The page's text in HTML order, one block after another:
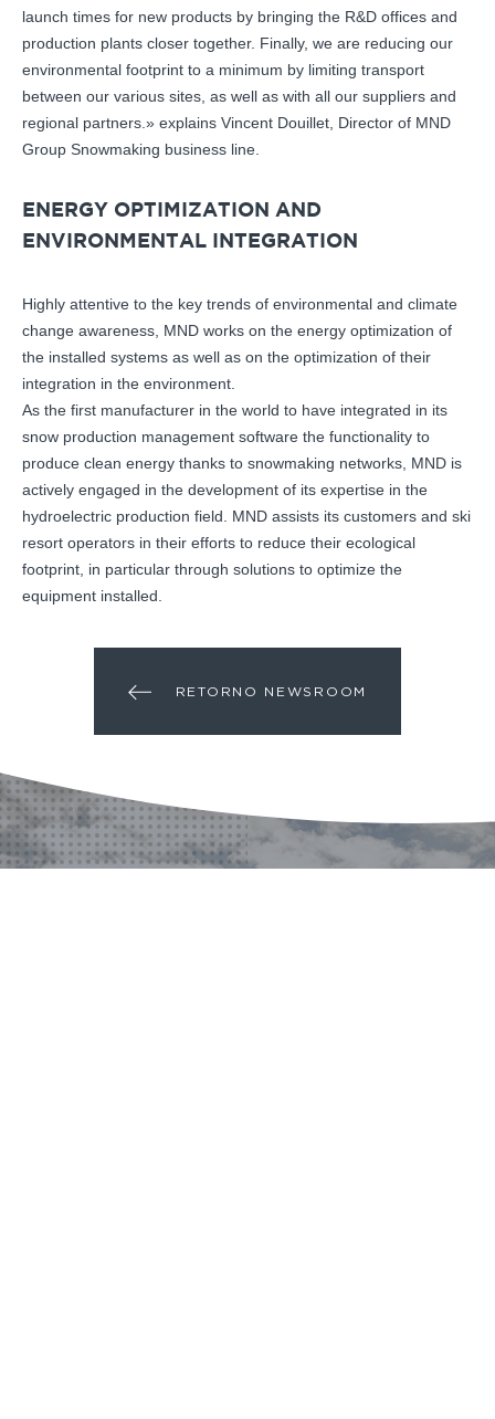
launch times for new products by bringing the R&D offices and
production plants closer together. Finally, we are reducing our
environmental footprint to a minimum by limiting transport
between our various sites, as well as with all our suppliers and
regional partners.» explains Vincent Douillet, Director of MND
Group Snowmaking business line.
ENERGY OPTIMIZATION AND
ENVIRONMENTAL INTEGRATION
Highly attentive to the key trends of environmental and climate
change awareness, MND works on the energy optimization of
the installed systems as well as on the optimization of their
integration in the environment.
As the first manufacturer in the world to have integrated in its
snow production management software the functionality to
produce clean energy thanks to snowmaking networks, MND is
actively engaged in the development of its expertise in the
hydroelectric production field. MND assists its customers and ski
resort operators in their efforts to reduce their ecological
footprint, in particular through solutions to optimize the
equipment installed.
RETORNO NEWSROOM